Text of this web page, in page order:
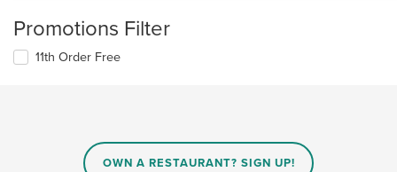
Promotions Filter
11th Order Free
OWN A RESTAURANT? SIGN UP!